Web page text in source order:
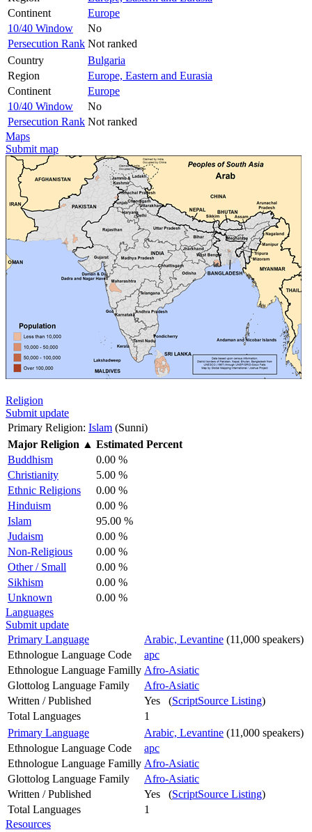
Continent
Europe
10/40 Window
No
Persecution Rank Not ranked
Country
Bulgaria
Region
Europe, Eastern and Eurasia
Continent
Europe
10/40 Window
No
Persecution Rank Not ranked
Maps
Submit map
Religion
Submit update
Primary Religion: Islam (Sunni)
Major Religion ▲ Estimated Percent
Buddhism
0.00 %
Christianity
5.00 %
Ethnic Religions
0.00 %
Hinduism
0.00 %
Islam
95.00 %
Judaism
0.00 %
Non-Religious
0.00 %
Other / Small
0.00 %
Sikhism
0.00 %
Unknown
0.00 %
Languages
Submit update
Primary Language
Arabic, Levantine (11,000 speakers)
Ethnologue Language Code
apc
Ethnologue Language Familly Afro-Asiatic
Glottolog Language Family
Afro-Asiatic
Written / Published
Yes (ScriptSource Listing)
Total Languages
1
Primary Language
Arabic, Levantine (11,000 speakers)
Ethnologue Language Code
apc
Ethnologue Language Familly Afro-Asiatic
Glottolog Language Family
Afro-Asiatic
Written / Published
Yes (ScriptSource Listing)
Total Languages
1
Resources